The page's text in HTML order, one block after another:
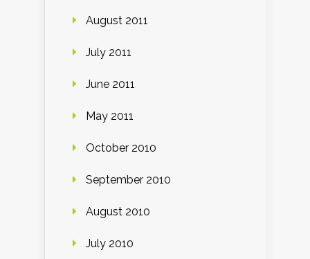
August 2011
July 2011
June 2011
May 2011
October 2010
September 2010
August 2010
July 2010